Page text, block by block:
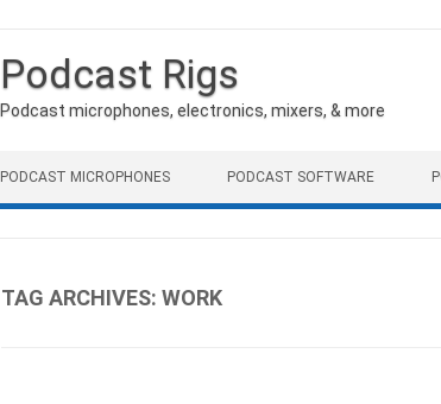
Podcast Rigs
Podcast microphones, electronics, mixers, & more
PODCAST MICROPHONES PODCAST SOFTWARE
TAG ARCHIVES: WORK